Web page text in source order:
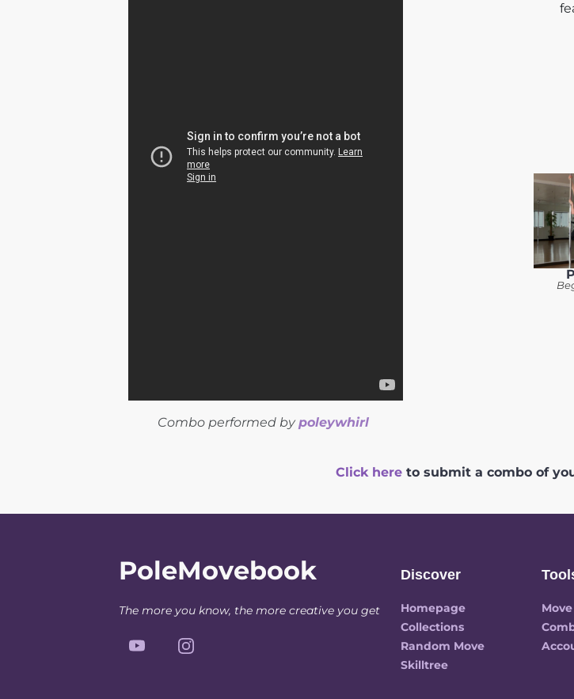
Combo performed bypoleywhirl
Click here to submit a combo of
PoleMovebook
The more you know, the more creative you get
Discover
Homepage
Collections
Random Move
Skilltree